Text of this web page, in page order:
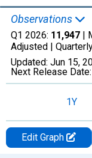
Observations
Q1 2026: 11,947 |
Adjusted |
Updated: Jun 15,
Next Release Date:
1Y
Edit Graph